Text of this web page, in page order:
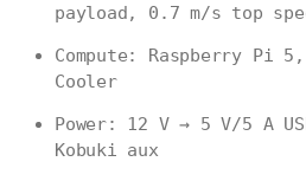
payload, 0.7 m/s top
Compute: Raspberry Pi
Cooler
Power: 12 V → 5 V/5 A
Kobuki aux